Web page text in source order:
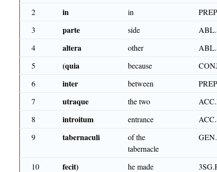
2
in in
3
parte side
4
altera other
5
(quia because
6
inter between
7
utraque the two
8
introitum entrance
9
tabernaculi
of the
tabernacle
10 fecit) he made